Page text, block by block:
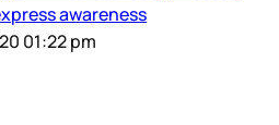
awareness
01:22 pm